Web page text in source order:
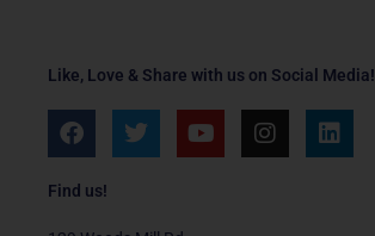
Like, Love & Share with us on Social Media!
F
a
e
T
w
Y
o
I
n
L
i
Find us!